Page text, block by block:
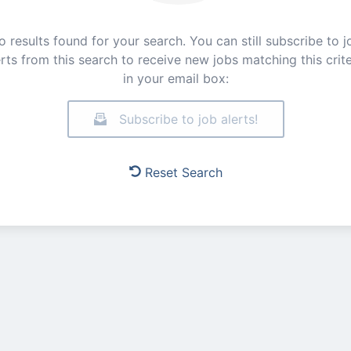
results found for your search. You can still subscribe to
from this search to receive new jobs matching this
in your email box:
Subscribe to job alerts!
Reset Search